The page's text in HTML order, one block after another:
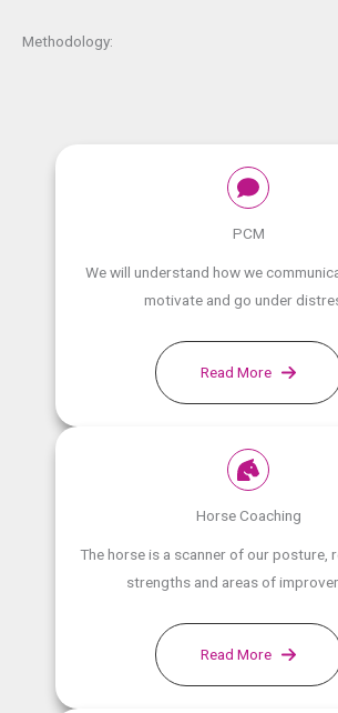
Methodology:
PCM
We will understand how we
motivate and go under
Read More
Horse Coaching
The horse is a scanner of our posture,
strengths and areas of
Read More